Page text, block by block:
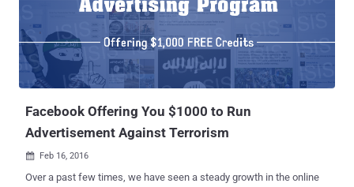
Facebook Offering You $1000 to Run
Advertisement Against Terrorism
 Feb 16, 2016
Over a past few times, we have seen a steady growth in the online